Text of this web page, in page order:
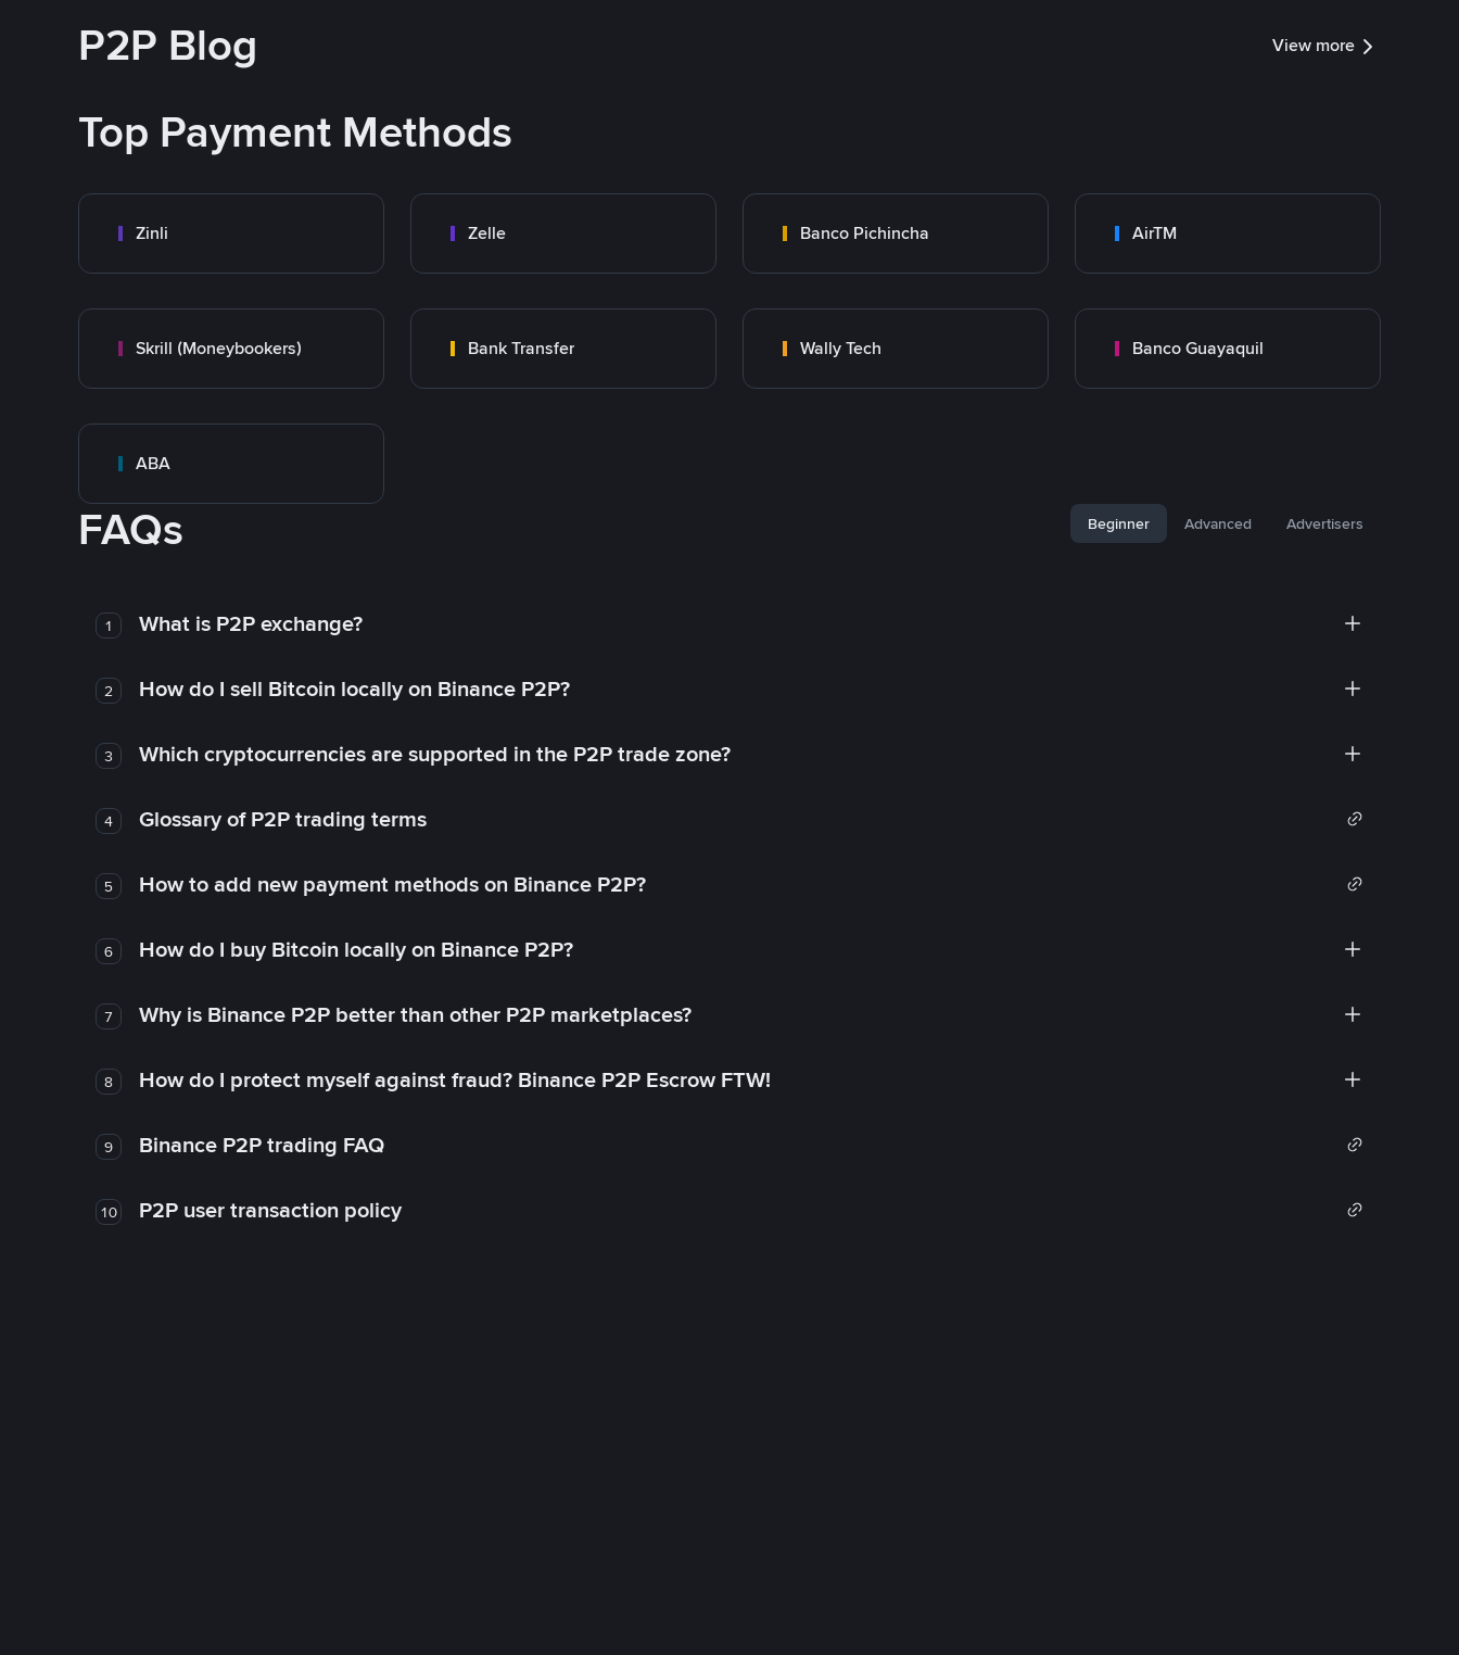
P2P Blog View more
Top Payment Methods
Zinli Zelle Banco Pichincha AirTM
Skrill (Moneybookers) Bank Transfer Wally Tech Banco Guayaquil
ABA
FAQs Beginner Advanced Advertisers
1 What is P2P exchange?
2 How do I sell Bitcoin locally on Binance P2P?
3 Which cryptocurrencies are supported in the P2P trade zone?
4 Glossary of P2P trading terms
5 How to add new payment methods on Binance P2P?
6 How do I buy Bitcoin locally on Binance P2P?
7 Why is Binance P2P better than other P2P marketplaces?
8 How do I protect myself against fraud? Binance P2P Escrow FTW!
9 Binance P2P trading FAQ
10 P2P user transaction policy